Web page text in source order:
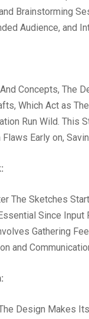
Brainstorming
Audience, and
Concepts, The
Which Act as
Run Wild. This
Early on,
The Sketches
Since
Gathering
and
Design Makes